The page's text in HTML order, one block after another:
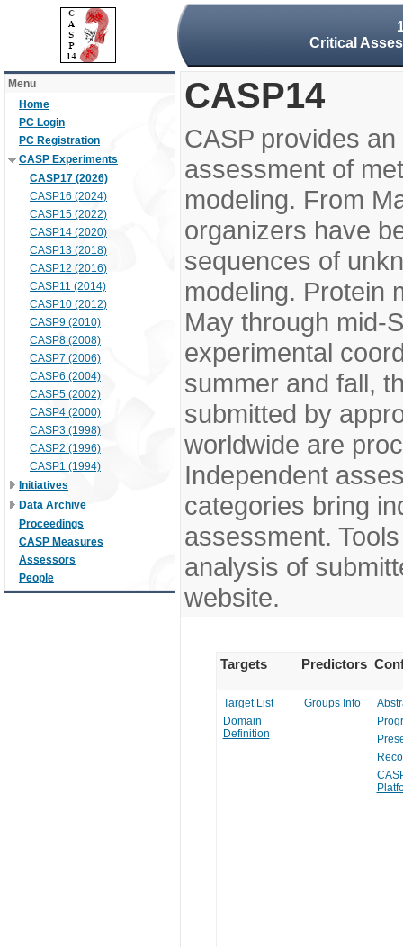
Critical
Menu
Home
PC Login
PC Registration
CASP Experiments
CASP17 (2026)
CASP16 (2024)
CASP15 (2022)
CASP14 (2020)
CASP13 (2018)
CASP12 (2016)
CASP11 (2014)
CASP10 (2012)
CASP9 (2010)
CASP8 (2008)
CASP7 (2006)
CASP6 (2004)
CASP5 (2002)
CASP4 (2000)
CASP3 (1998)
CASP2 (1996)
CASP1 (1994)
Initiatives
Data Archive
Proceedings
CASP Measures
Assessors
People
CASP14
CASP provides
assessment of
modeling. From
organizers have
sequences of
modeling. Protein
May through mid-
experimental
summer and fall,
submitted by
worldwide are
Independent
categories bring
assessment.
analysis of
website.
Targets Predictors
Target List
Domain
Definition
Groups Info